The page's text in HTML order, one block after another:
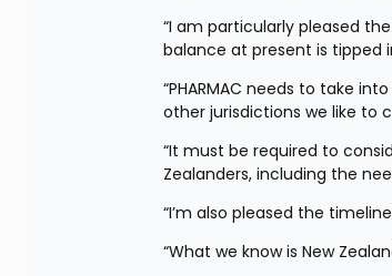
“I am particularly pleased
balance at present is tipped
“PHARMAC needs to take
other jurisdictions we like to
“It must be required to
Zealanders, including the
“I’m also pleased the
“What we know is New